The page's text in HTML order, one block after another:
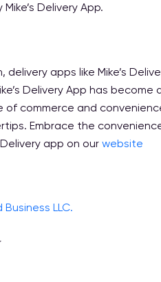
Delivery App.
delivery apps like Mike’s
Delivery App has
commerce and
Embrace the
app on our website
LLC.